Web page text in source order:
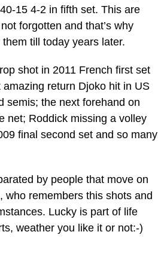
15 4-2 in fifth set. This are
forgotten and that’s why
till today years later.
shot in 2011 French first set
return Djoko hit in US
semis; the next forehand on
net; Roddick missing a volley
final second set and so many
by people that move on
who remembers this shots and
Lucky is part of life
weather you like it or not:-)